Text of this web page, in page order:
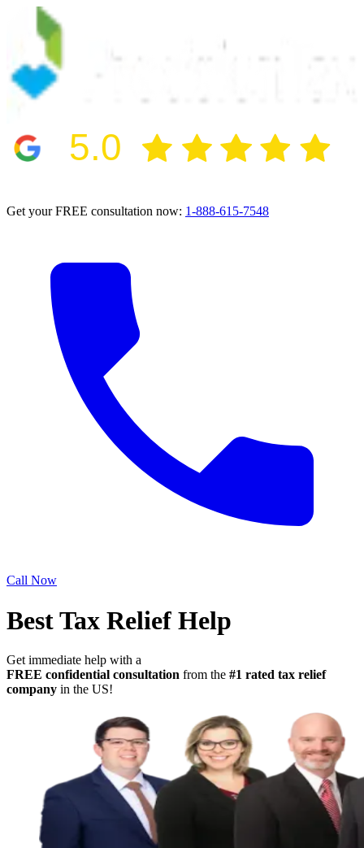
5.0
Get your FREE consultation now: 1-888-615-7548
Call Now
Best Tax Relief Help
Get immediate help with a
FREE confidential consultation from the #1 rated tax relief
company in the US!